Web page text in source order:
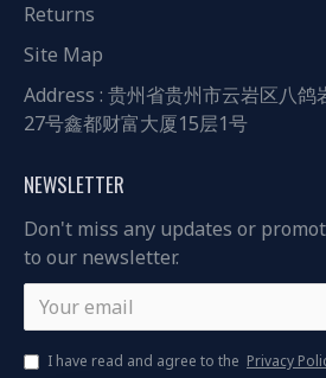
Returns
Site Map
Address : 贵州省贵州市云岩区八鸽
27号鑫都财富大厦15层1号
NEWSLETTER
Don't miss any updates or
to our newsletter.
I have read and agree to the Privacy